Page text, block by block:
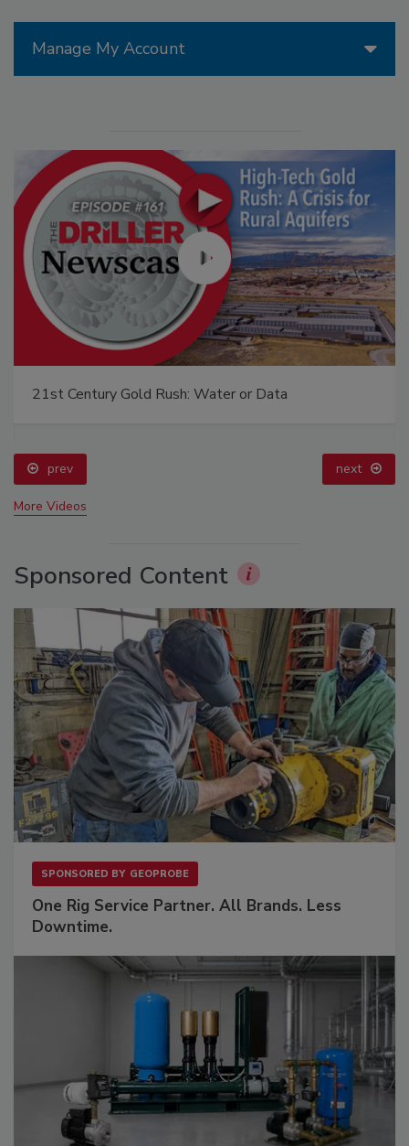
Manage My Account
21st Century Gold Rush: Water or Data
prev next
More Videos
Sponsored Content
SPONSORED BY GEOPROBE
One Rig Service Partner. All Brands. Less
Downtime.